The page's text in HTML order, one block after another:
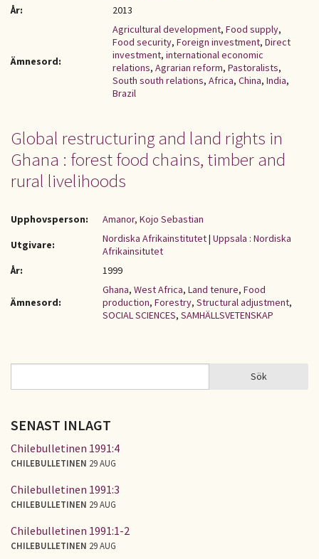
År:
2013
Ämnesord:
Agricultural development, Food supply,
Food security, Foreign investment, Direct
investment, international economic
relations, Agrarian reform, Pastoralists,
South south relations, Africa, China, India,
Brazil
Global restructuring and land rights in
Ghana : forest food chains, timber and
rural livelihoods
Upphovsperson:
Amanor, Kojo Sebastian
Utgivare:
Nordiska Afrikainstitutet| Uppsala : Nordiska
Afrikainsitutet
År:
1999
Ämnesord:
Ghana, West Africa, Land tenure, Food
production, Forestry, Structural adjustment,
SOCIAL SCIENCES, SAMHÄLLSVETENSKAP
SÖKFORMULÄR Sök
SENAST INLAGT
Chilebulletinen 1991:4
CHILEBULLETINEN 29 AUG
Chilebulletinen 1991:3
CHILEBULLETINEN 29 AUG
Chilebulletinen 1991:1-2
CHILEBULLETINEN 29 AUG